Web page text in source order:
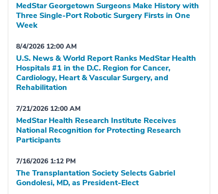
MedStar Georgetown Surgeons Make History with
Three Single-Port Robotic Surgery Firsts in One
Week
8/4/2026 12:00 AM
U.S. News & World Report Ranks MedStar Health
Hospitals #1 in the D.C. Region for Cancer,
Cardiology, Heart & Vascular Surgery, and
Rehabilitation
7/21/2026 12:00 AM
MedStar Health Research Institute Receives
National Recognition for Protecting Research
Participants
7/16/2026 1:12 PM
The Transplantation Society Selects Gabriel
Gondolesi, MD, as President-Elect